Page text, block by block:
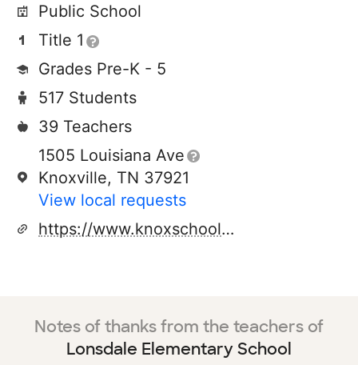
Public School
Title 1
Grades Pre-K - 5
517 Students
39 Teachers
1505 Louisiana Ave
Knoxville, TN 37921
View local requests
https://www.knoxschools.org/lonsdalees
Notes of thanks from the teachers of
Lonsdale Elementary School